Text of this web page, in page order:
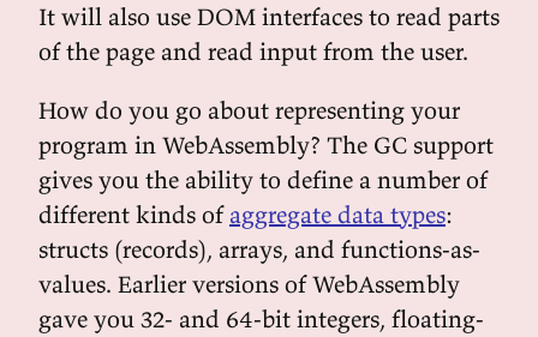
It will also use DOM interfaces to read parts
of the page and read input from the user.
How do you go about representing your
program in WebAssembly? The GC support
gives you the ability to define a number of
different kinds of aggregate data types:
structs (records), arrays, and functions-as-
values. Earlier versions of WebAssembly
gave you 32- and 64-bit integers, floating-